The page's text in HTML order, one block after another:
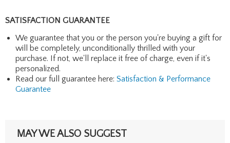
SATISFACTION GUARANTEE
We guarantee that you or the person you're buying a gift for
will be completely, unconditionally thrilled with your
purchase. If not, we'll replace it free of charge, even if it's
personalized.
Read our full guarantee here: Satisfaction & Performance
Guarantee
MAY WE ALSO SUGGEST